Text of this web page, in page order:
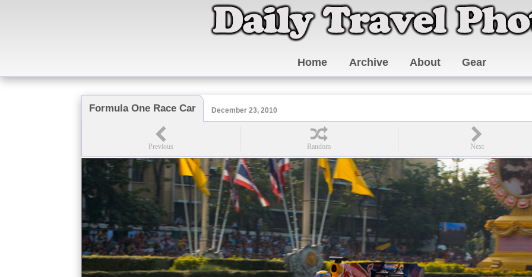
Home Archive About Gear
Formula One Race Car December 23, 2010